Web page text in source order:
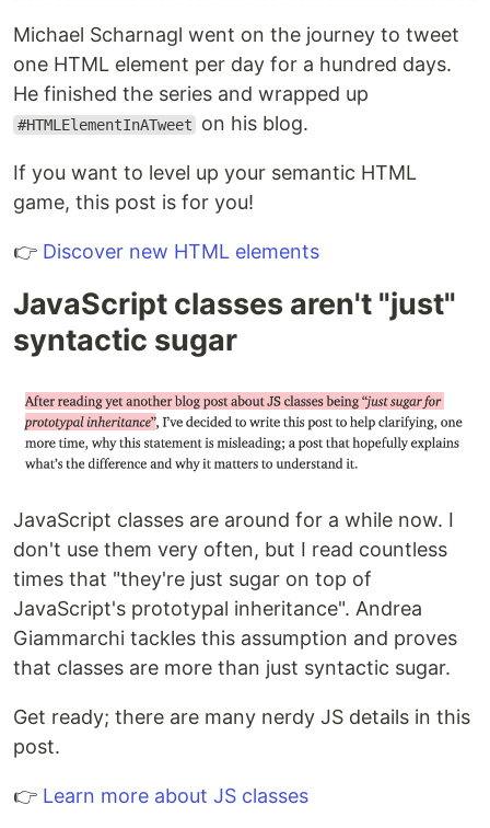
Michael Scharnagl went on the journey to tweet
one HTML element per day for a hundred days.
He finished the series and wrapped up
#HTMLElementInATweet on his blog.
If you want to level up your semantic HTML
game, this post is for you!
👉 Discover new HTML elements
JavaScript classes aren't "just"
syntactic sugar
JavaScript classes are around for a while now. I
don't use them very often, but I read countless
times that "they're just sugar on top of
JavaScript's prototypal inheritance". Andrea
Giammarchi tackles this assumption and proves
that classes are more than just syntactic sugar.
Get ready; there are many nerdy JS details in this
post.
👉 Learn more about JS classes